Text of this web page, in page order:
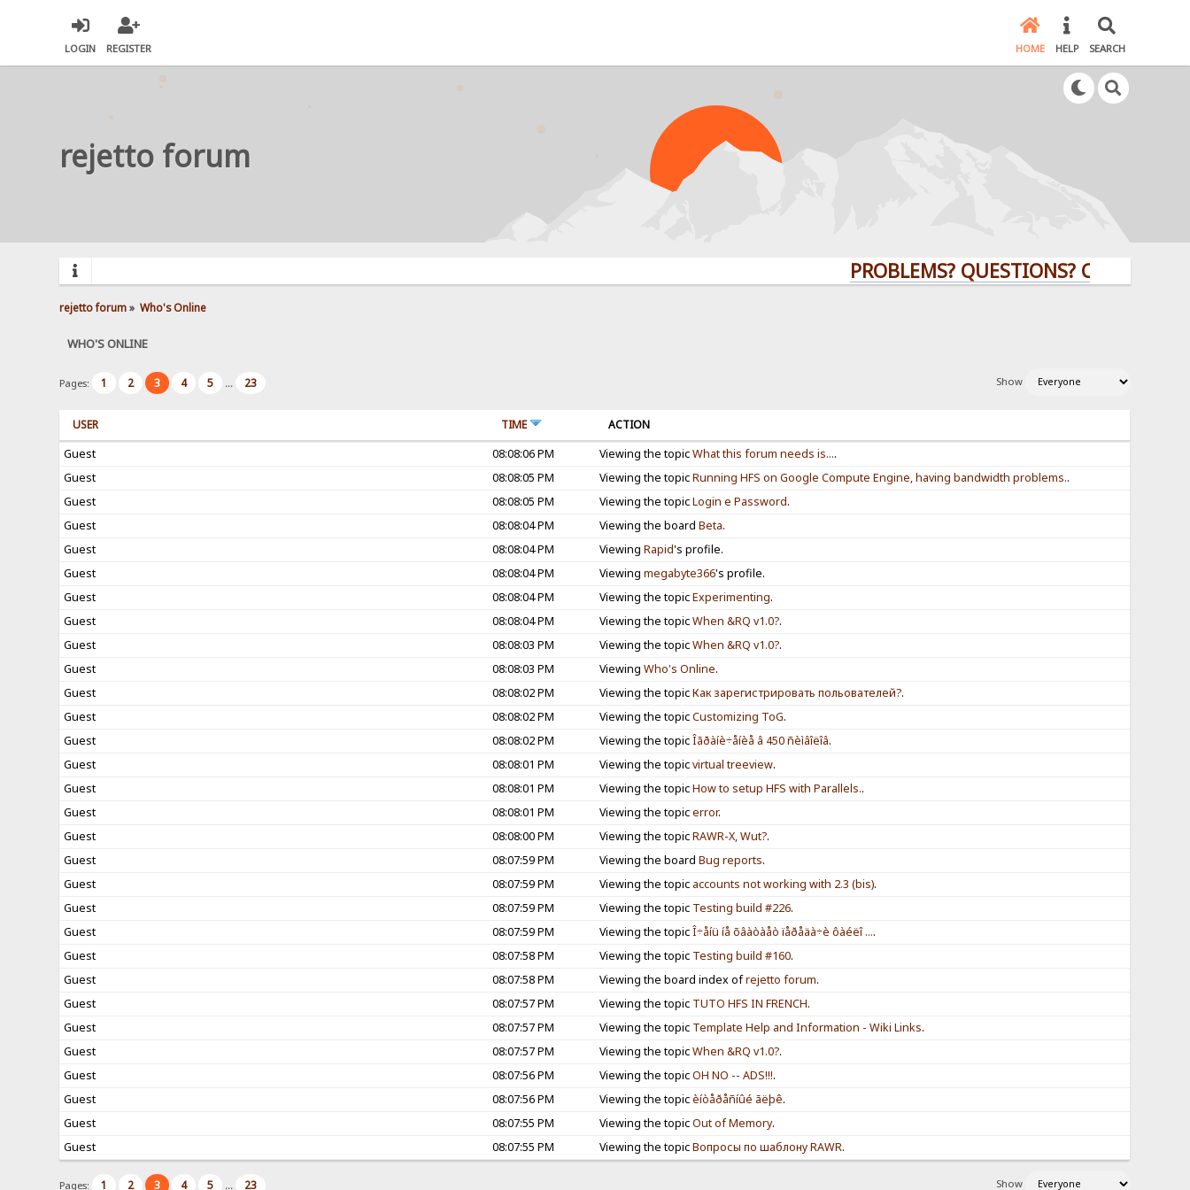
LOGIN REGISTER HOME HELP SEARCH
rejetto forum
PROBLEMS? QUESTIONS? CLICK HERE!
rejetto forum» Who's Online
WHO'S ONLINE
Pages: 1 2 3 4 5 ... 23 Show
USER TIME
ACTION
Guest
08:08:06 PM Viewing the topicWhat this forum needs is....
Guest
08:08:05 PM Viewing the topicRunning HFS on Google Compute Engine, having bandwidth problems..
Guest
08:08:05 PM Viewing the topicLogin e Password.
Guest
08:08:04 PM Viewing the boardBeta.
Guest
08:08:04 PM ViewingRapid's profile.
Guest
08:08:04 PM Viewingmegabyte366's profile.
Guest
08:08:04 PM Viewing the topicExperimenting.
Guest
08:08:04 PM Viewing the topicWhen &RQ v1.0?.
Guest
08:08:03 PM Viewing the topicWhen &RQ v1.0?.
Guest
08:08:03 PM ViewingWho's Online.
Guest
08:08:02 PM Viewing the topicКак зарегистрировать польователей?.
Guest
08:08:02 PM Viewing the topicCustomizing ToG.
Guest
08:08:02 PM Viewing the topicÎãðàíè÷åíèå â 450 ñèìâîëîâ.
Guest
08:08:01 PM Viewing the topicvirtual treeview.
Guest
08:08:01 PM Viewing the topicHow to setup HFS with Parallels..
Guest
08:08:01 PM Viewing the topicerror.
Guest
08:08:00 PM Viewing the topicRAWR-X, Wut?.
Guest
08:07:59 PM Viewing the boardBug reports.
Guest
08:07:59 PM Viewing the topic accounts not working with 2.3 (bis).
Guest
08:07:59 PM Viewing the topic Testing build #226.
Guest
08:07:59 PM Viewing the topicÎ÷åíü íå õâàòàåò ïåðåäà÷è ôàéëî ....
Guest
08:07:58 PM Viewing the topic Testing build #160.
Guest
08:07:58 PM Viewing the board index ofrejetto forum.
Guest
08:07:57 PM Viewing the topic TUTO HFS IN FRENCH.
Guest
08:07:57 PM Viewing the topic Template Help and Information - Wiki Links.
Guest
08:07:57 PM Viewing the topicWhen &RQ v1.0?.
Guest
08:07:56 PM Viewing the topicOH NO -- ADS!!!.
Guest
08:07:56 PM Viewing the topicèíòåðåñíûé ãëþê.
Guest
08:07:55 PM Viewing the topicOut of Memory.
Guest
08:07:55 PM Viewing the topicВопросы по шаблону RAWR.
Pages: 1 2 3 4 5 ... 23 Show